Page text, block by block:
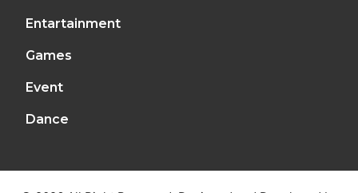
Entartainment
Games
Event
Dance